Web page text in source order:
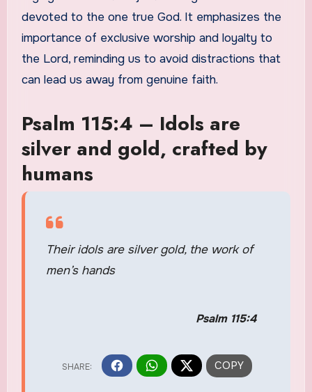
devoted to the one true God. It emphasizes the
importance of exclusive worship and loyalty to
the Lord, reminding us to avoid distractions that
can lead us away from genuine faith.
Psalm 115:4 – Idols are
silver and gold, crafted by
humans
Their idols are silver gold, the work of
men’s hands
Psalm 115:4